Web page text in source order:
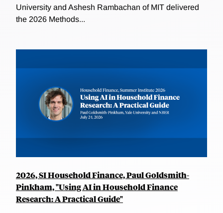
University and Ashesh Rambachan of MIT delivered
the 2026 Methods...
2026, SI Household Finance, Paul Goldsmith-
Pinkham, "Using AI in Household Finance
Research: A Practical Guide"